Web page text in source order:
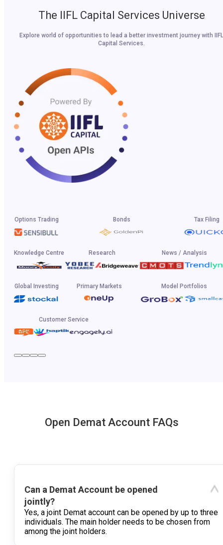
The IIFL Capital Services Universe
Explore world of opportunities to lead a better investment journey with IIFL
Capital Services.
Options Trading Bonds Tax Filing
Knowledge Centre Research News / Analysis
Global Investing Primary Markets Model Portfolios
Customer Service
Open Demat Account FAQs
Can a Demat Account be opened
jointly?
Yes, a joint Demat account can be opened by up to three
individuals. The main holder needs to be chosen from
among the joint holders.